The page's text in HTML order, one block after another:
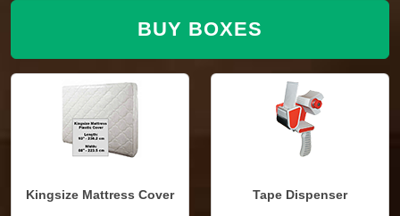
BUY BOXES
Kingsize Mattress Cover Tape Dispenser